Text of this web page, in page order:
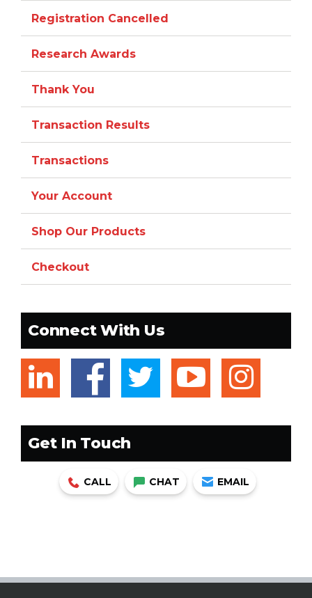
Registration Cancelled
Research Awards
Thank You
Transaction Results
Transactions
Your Account
Shop Our Products
Checkout
Connect With Us
linkedinfacebook
twitter
Get In Touch
CALL CHAT EMAIL